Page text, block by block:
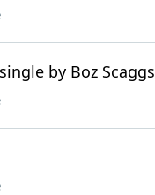
by Boz Scaggs